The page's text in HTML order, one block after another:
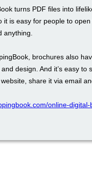
turns PDF files into
it is easy for people to
anything.
brochures also
design. And it’s easy
share it via email
online-